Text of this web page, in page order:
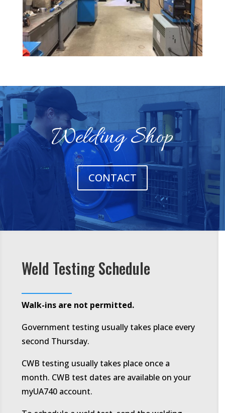
Welding Shop
CONTACT
Weld Testing Schedule
Walk-ins are not permitted.
Government testing usually takes place every
second Thursday.
CWB testing usually takes place once a
month. CWB test dates are available on your
myUA740 account.